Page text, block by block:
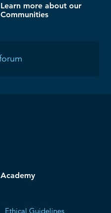
Learn more about our
Communities
Academy
Ethical Guidelines